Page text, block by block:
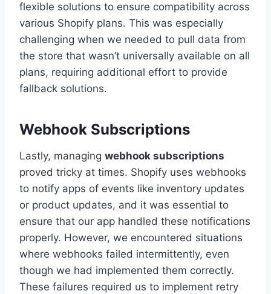
flexible solutions to ensure compatibility across
various Shopify plans. This was especially
challenging when we needed to pull data from
the store that wasn’t universally available on all
plans, requiring additional effort to provide
fallback solutions.
Webhook Subscriptions
Lastly, managing webhook subscriptions
proved tricky at times. Shopify uses webhooks
to notify apps of events like inventory updates
or product updates, and it was essential to
ensure that our app handled these notifications
properly. However, we encountered situations
where webhooks failed intermittently, even
though we had implemented them correctly.
These failures required us to implement retry